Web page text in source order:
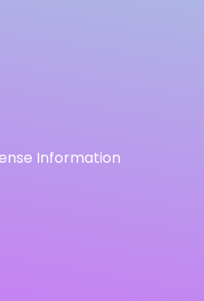
Information